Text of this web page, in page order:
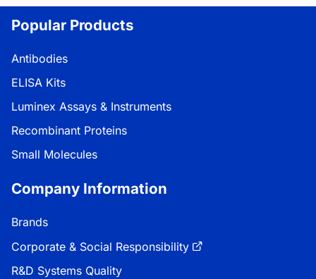
Popular Products
Antibodies
ELISA Kits
Luminex Assays & Instruments
Recombinant Proteins
Small Molecules
Company Information
Brands
Corporate & Social Responsibility
R&D Systems Quality